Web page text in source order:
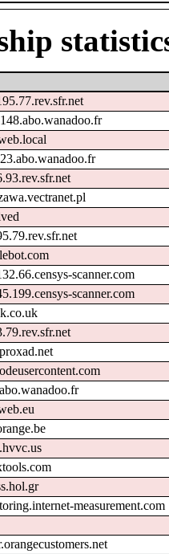
scanner.com
scanner.com
measurement.com